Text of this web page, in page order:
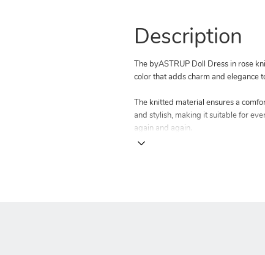
Description
The byASTRUP Doll Dress in rose
color that adds charm and elegance
The knitted material ensures a
and stylish, making it suitable for
again and again.